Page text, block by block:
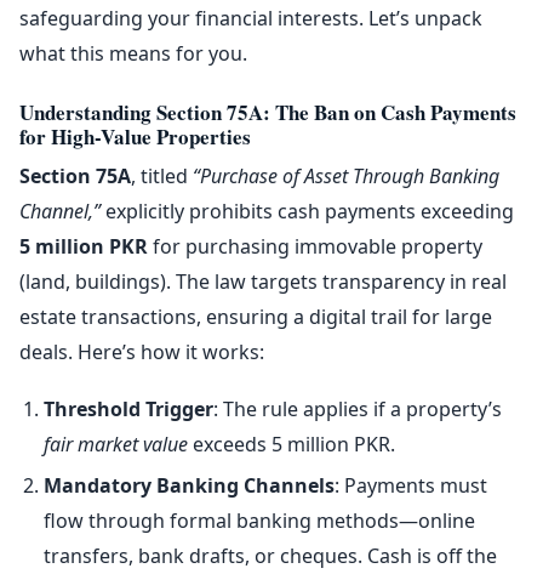
safeguarding your financial interests. Let’s unpack
what this means for you.
Understanding Section 75A: The Ban on Cash Payments
for High-Value Properties
Section 75A, titled “Purchase of Asset Through Banking
Channel,”explicitly prohibits cash payments exceeding
5 million PKRfor purchasing immovable property
(land, buildings). The law targets transparency in real
estate transactions, ensuring a digital trail for large
deals. Here’s how it works:
Threshold Trigger: The rule applies if a property’s
fair market value exceeds 5 million PKR.
Mandatory Banking Channels: Payments must
flow through formal banking methods—online
transfers, bank drafts, or cheques. Cash is off the